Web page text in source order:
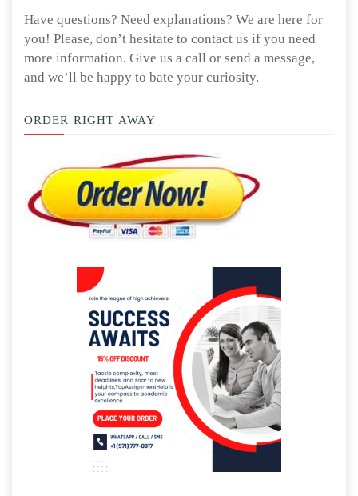
Have questions? Need explanations? We are here for
you! Please, don’t hesitate to contact us if you need
more information. Give us a call or send a message,
and we’ll be happy to bate your curiosity.
ORDER RIGHT AWAY